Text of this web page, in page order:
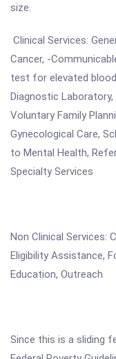
size.
Clinical Services:
Cancer, -
test for elevated
Diagnostic Laboratory,
Voluntary Family
Gynecological Care,
to Mental Health,
Specialty Services
Non Clinical Services:
Eligibility Assistance,
Education, Outreach
Since this is a sliding